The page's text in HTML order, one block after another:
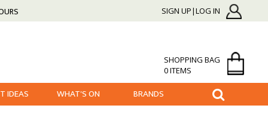
SIGN UP|LOG IN
SHOPPING BAG
0 ITEMS
IDEAS WHAT'S ON BRANDS